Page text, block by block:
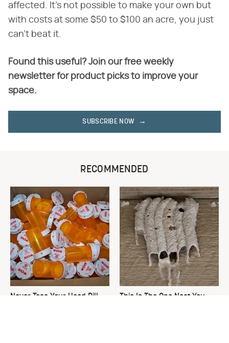
affected. It's not possible to make your own but
with costs at some $50 to $100 an acre, you just
can't beat it.
Found this useful? Join our free weekly
newsletter for product picks to improve your
space.
SUBSCRIBE NOW
RECOMMENDED
Never Toss Your Used Pill
This Is The One Nest You